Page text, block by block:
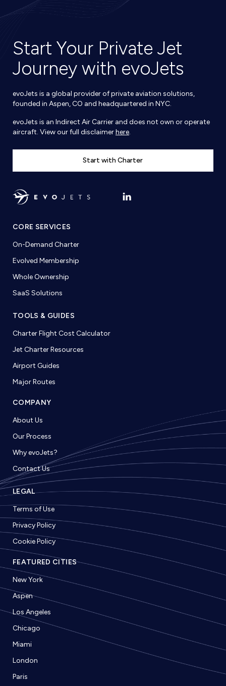
Start Your Private Jet
Journey with evoJets
evoJets is a global provider of private aviation solutions,
founded in Aspen, CO and headquartered in NYC.
evoJets is an Indirect Air Carrier and does not own or operate
aircraft. View our full disclaimerhere.
Start with Charter
CORE SERVICES
On-Demand Charter
Evolved Membership
Whole Ownership
SaaS Solutions
TOOLS & GUIDES
Charter Flight Cost Calculator
Jet Charter Resources
Airport Guides
Major Routes
COMPANY
About Us
Our Process
Why evoJets?
Contact Us
LEGAL
Terms of Use
Privacy Policy
Cookie Policy
FEATURED CITIES
New York
Aspen
Los Angeles
Chicago
Miami
London
Paris